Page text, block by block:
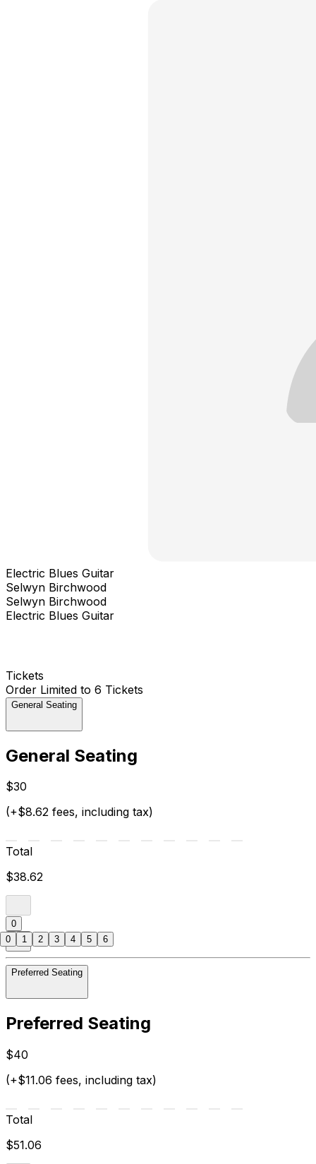
Electric Blues Guitar
Selwyn Birchwood
Selwyn Birchwood
Electric Blues Guitar
Tickets
Order Limited to 6 Tickets
General Seating
General Seating
$30
(+$8.62 fees, including tax)
Total
$38.62
0
Preferred Seating
Preferred Seating
$40
(+$11.06 fees, including tax)
Total
$51.06
0 1 2 3 4 5 6